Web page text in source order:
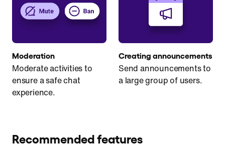
Moderation
Moderate activities to
ensure a safe chat
experience.
Creating announcements
Send announcements to
a large group of users.
Recommended features